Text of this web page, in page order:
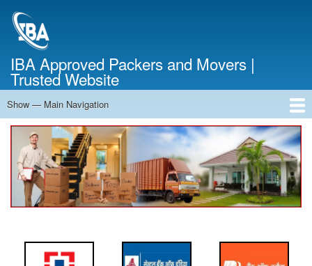
IBA Approved Packers and Movers |
Trusted Website
Main
Navigation
Show — Main Navigation
Home
About Us
Services
Cost Calculator
Contact Us